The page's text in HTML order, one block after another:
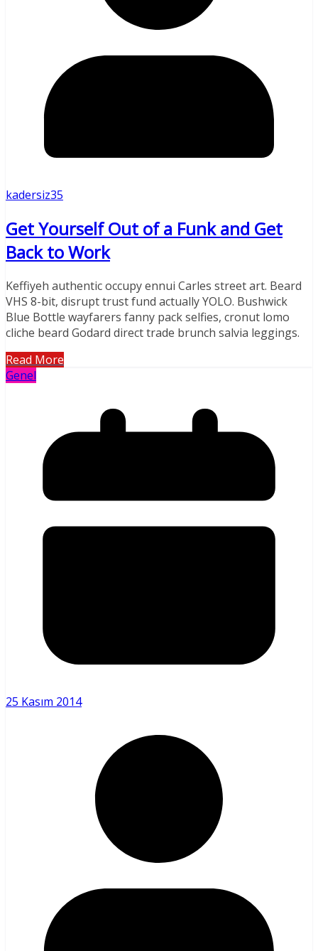
kadersiz35
Get Yourself Out of a Funk and Get
Back to Work
Keffiyeh authentic occupy ennui Carles street art. Beard
VHS 8-bit, disrupt trust fund actually YOLO. Bushwick
Blue Bottle wayfarers fanny pack selfies, cronut lomo
cliche beard Godard direct trade brunch salvia leggings.
Read More
Genel
25 Kasım 2014